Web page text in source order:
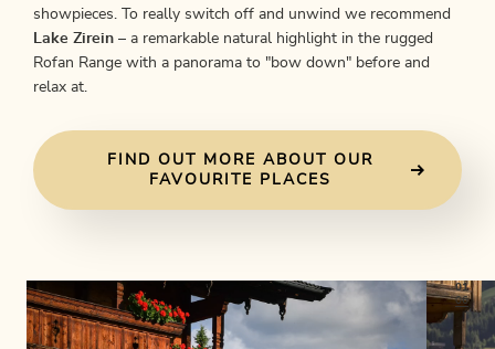
showpieces. To really switch off and unwind we recommend
Lake Zirein – a remarkable natural highlight in the rugged
Rofan Range with a panorama to "bow down" before and
relax at.
FIND OUT MORE ABOUT OUR
FAVOURITE PLACES
01
06